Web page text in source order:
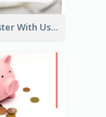
Event Poster With Using Of Different Kinds Of Typography